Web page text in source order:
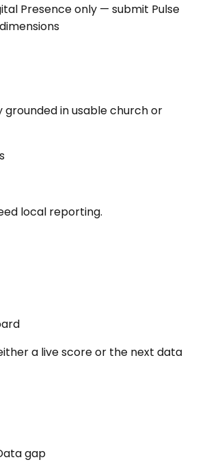
Presence only — submit Pulse
grounded in usable church or
local reporting.
a live score or the next data
gap